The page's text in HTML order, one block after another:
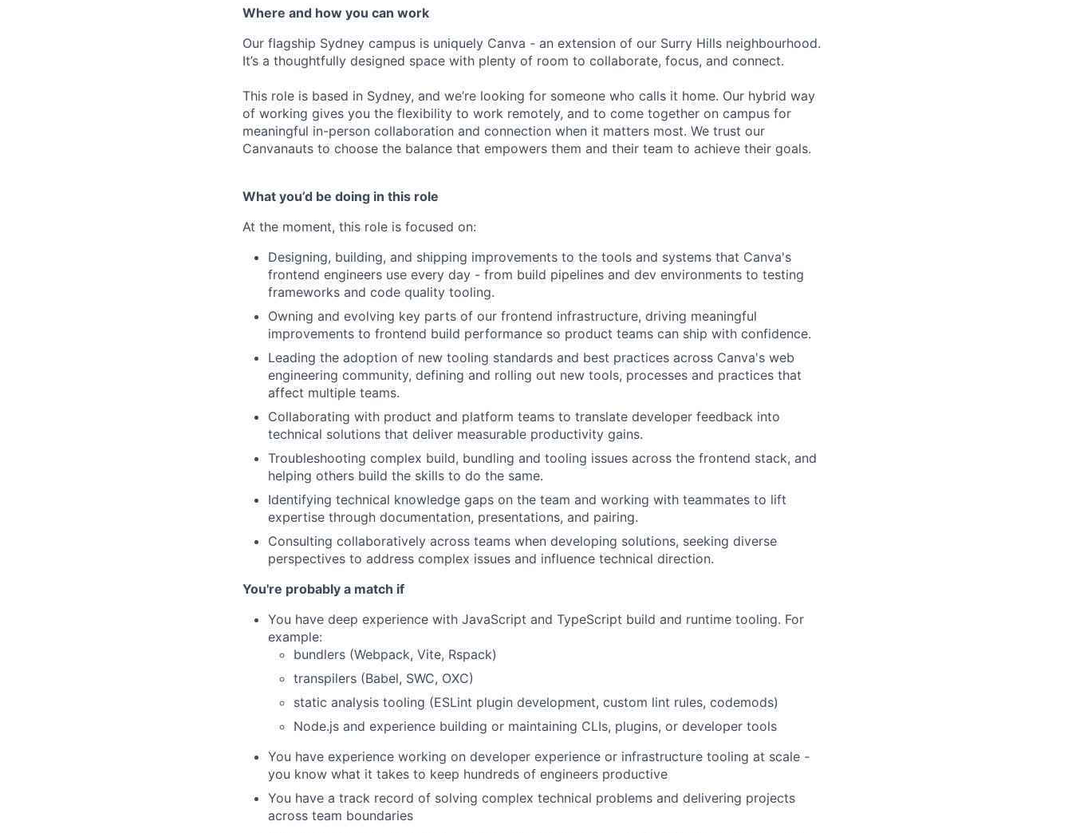
Where and how you can work
Our flagship Sydney campus is uniquely Canva - an extension of our Surry Hills neighbourhood.
It’s a thoughtfully designed space with plenty of room to collaborate, focus, and connect.
This role is based in Sydney, and we’re looking for someone who calls it home. Our hybrid way
of working gives you the flexibility to work remotely, and to come together on campus for
meaningful in-person collaboration and connection when it matters most. We trust our
Canvanauts to choose the balance that empowers them and their team to achieve their goals.
What you’d be doing in this role
At the moment, this role is focused on:
Designing, building, and shipping improvements to the tools and systems that Canva's
frontend engineers use every day - from build pipelines and dev environments to testing
frameworks and code quality tooling.
Owning and evolving key parts of our frontend infrastructure, driving meaningful
improvements to frontend build performance so product teams can ship with confidence.
Leading the adoption of new tooling standards and best practices across Canva's web
engineering community, defining and rolling out new tools, processes and practices that
affect multiple teams.
Collaborating with product and platform teams to translate developer feedback into
technical solutions that deliver measurable productivity gains.
Troubleshooting complex build, bundling and tooling issues across the frontend stack, and
helping others build the skills to do the same.
Identifying technical knowledge gaps on the team and working with teammates to lift
expertise through documentation, presentations, and pairing.
Consulting collaboratively across teams when developing solutions, seeking diverse
perspectives to address complex issues and influence technical direction.
You're probably a match if
You have deep experience with JavaScript and TypeScript build and runtime tooling. For
example:
bundlers (Webpack, Vite, Rspack)
transpilers (Babel, SWC, OXC)
static analysis tooling (ESLint plugin development, custom lint rules, codemods)
Node.js and experience building or maintaining CLIs, plugins, or developer tools
You have experience working on developer experience or infrastructure tooling at scale -
you know what it takes to keep hundreds of engineers productive
You have a track record of solving complex technical problems and delivering projects
across team boundaries